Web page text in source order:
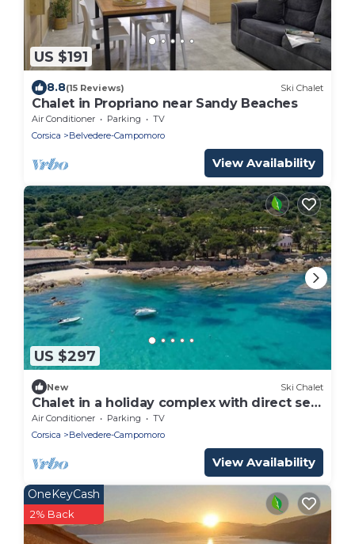
US $191
8.8(15 Reviews) Ski Chalet
Chalet in Propriano near Sandy Beaches
Air Conditioner Parking
TV
Corsica
Belvedere-Campomoro
View Availability
US $297
New Ski Chalet
Chalet in a holiday complex with direct sea
access
Air Conditioner Parking
TV
Corsica
Belvedere-Campomoro
View Availability
OneKeyCash
2% Back